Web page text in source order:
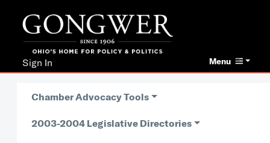
Menu
Sign In
Chamber Advocacy Tools
2003-2004 Legislative Directories